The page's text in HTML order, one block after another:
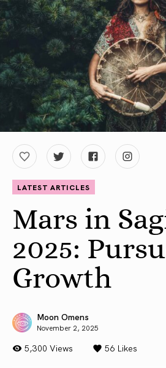
LATEST ARTICLES
Mars in
2025:
Growth
Moon Omens
November 2, 2025
5,300 Views 56 Likes